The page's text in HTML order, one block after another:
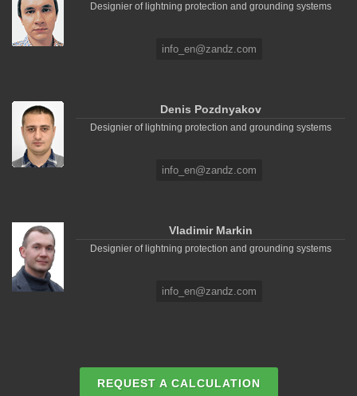
Designier of lightning protection and grounding systems
info_en@zandz.com
Denis Pozdnyakov
Designier of lightning protection and grounding systems
info_en@zandz.com
Vladimir Markin
Designier of lightning protection and grounding systems
info_en@zandz.com
REQUEST A CALCULATION